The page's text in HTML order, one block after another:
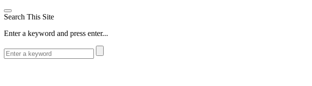
Search This Site
Enter a keyword and press enter...